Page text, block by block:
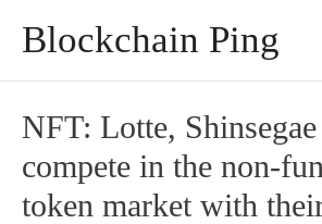
Blockchain Ping
NFT: Lotte,
compete in the non-
token market with